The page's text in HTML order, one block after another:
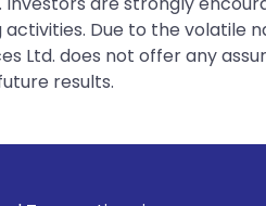
Due to the volatile
Ltd. does not offer any
results.